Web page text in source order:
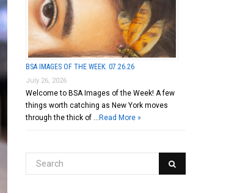
BSA IMAGES OF THE WEEK: 07.26.26
July 26, 2026
Welcome to BSA Images of the Week! A few
things worth catching as New York moves
through the thick of … Read More »